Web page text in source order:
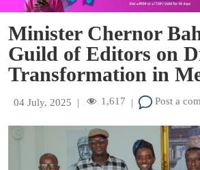
Minister Chernor
Guild of Editors on
Transformation in
04 July, 2025 | 1,617 | Post a